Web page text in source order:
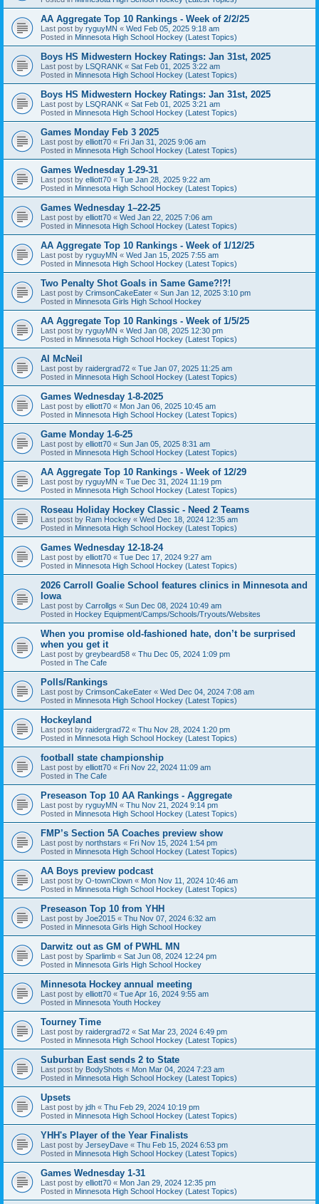
AA Aggregate Top 10 Rankings - Week of 2/2/25
Last post by ryguyMN « Wed Feb 05, 2025 9:18 am
Posted in Minnesota High School Hockey (Latest Topics)
Boys HS Midwestern Hockey Ratings: Jan 31st, 2025
Last post by LSQRANK « Sat Feb 01, 2025 3:22 am
Posted in Minnesota High School Hockey (Latest Topics)
Boys HS Midwestern Hockey Ratings: Jan 31st, 2025
Last post by LSQRANK « Sat Feb 01, 2025 3:21 am
Posted in Minnesota High School Hockey (Latest Topics)
Games Monday Feb 3 2025
Last post by elliott70 « Fri Jan 31, 2025 9:06 am
Posted in Minnesota High School Hockey (Latest Topics)
Games Wednesday 1-29-31
Last post by elliott70 « Tue Jan 28, 2025 9:22 am
Posted in Minnesota High School Hockey (Latest Topics)
Games Wednesday 1–22-25
Last post by elliott70 « Wed Jan 22, 2025 7:06 am
Posted in Minnesota High School Hockey (Latest Topics)
AA Aggregate Top 10 Rankings - Week of 1/12/25
Last post by ryguyMN « Wed Jan 15, 2025 7:55 am
Posted in Minnesota High School Hockey (Latest Topics)
Two Penalty Shot Goals in Same Game?!?!
Last post by CrimsonCakeEater « Sun Jan 12, 2025 3:10 pm
Posted in Minnesota Girls High School Hockey
AA Aggregate Top 10 Rankings - Week of 1/5/25
Last post by ryguyMN « Wed Jan 08, 2025 12:30 pm
Posted in Minnesota High School Hockey (Latest Topics)
Al McNeil
Last post by raidergrad72 « Tue Jan 07, 2025 11:25 am
Posted in Minnesota High School Hockey (Latest Topics)
Games Wednesday 1-8-2025
Last post by elliott70 « Mon Jan 06, 2025 10:45 am
Posted in Minnesota High School Hockey (Latest Topics)
Game Monday 1-6-25
Last post by elliott70 « Sun Jan 05, 2025 8:31 am
Posted in Minnesota High School Hockey (Latest Topics)
AA Aggregate Top 10 Rankings - Week of 12/29
Last post by ryguyMN « Tue Dec 31, 2024 11:19 pm
Posted in Minnesota High School Hockey (Latest Topics)
Roseau Holiday Hockey Classic - Need 2 Teams
Last post by Ram Hockey « Wed Dec 18, 2024 12:35 am
Posted in Minnesota High School Hockey (Latest Topics)
Games Wednesday 12-18-24
Last post by elliott70 « Tue Dec 17, 2024 9:27 am
Posted in Minnesota High School Hockey (Latest Topics)
2026 Carroll Goalie School features clinics in Minnesota and
Iowa
Last post by Carrollgs « Sun Dec 08, 2024 10:49 am
Posted in Hockey Equipment/Camps/Schools/Tryouts/Websites
When you promise old-fashioned hate, don’t be surprised
when you get it
Last post by greybeard58 « Thu Dec 05, 2024 1:09 pm
Posted in The Cafe
Polls/Rankings
Last post by CrimsonCakeEater « Wed Dec 04, 2024 7:08 am
Posted in Minnesota High School Hockey (Latest Topics)
Hockeyland
Last post by raidergrad72 « Thu Nov 28, 2024 1:20 pm
Posted in Minnesota High School Hockey (Latest Topics)
football state championship
Last post by elliott70 « Fri Nov 22, 2024 11:09 am
Posted in The Cafe
Preseason Top 10 AA Rankings - Aggregate
Last post by ryguyMN « Thu Nov 21, 2024 9:14 pm
Posted in Minnesota High School Hockey (Latest Topics)
FMP’s Section 5A Coaches preview show
Last post by northstars « Fri Nov 15, 2024 1:54 pm
Posted in Minnesota High School Hockey (Latest Topics)
AA Boys preview podcast
Last post by O-townClown « Mon Nov 11, 2024 10:46 am
Posted in Minnesota High School Hockey (Latest Topics)
Preseason Top 10 from YHH
Last post by Joe2015 « Thu Nov 07, 2024 6:32 am
Posted in Minnesota Girls High School Hockey
Darwitz out as GM of PWHL MN
Last post by Sparlimb « Sat Jun 08, 2024 12:24 pm
Posted in Minnesota Girls High School Hockey
Minnesota Hockey annual meeting
Last post by elliott70 « Tue Apr 16, 2024 9:55 am
Posted in Minnesota Youth Hockey
Tourney Time
Last post by raidergrad72 « Sat Mar 23, 2024 6:49 pm
Posted in Minnesota High School Hockey (Latest Topics)
Suburban East sends 2 to State
Last post by BodyShots « Mon Mar 04, 2024 7:23 am
Posted in Minnesota High School Hockey (Latest Topics)
Upsets
Last post by jdh « Thu Feb 29, 2024 10:19 pm
Posted in Minnesota High School Hockey (Latest Topics)
YHH's Player of the Year Finalists
Last post by JerseyDave « Thu Feb 15, 2024 6:53 pm
Posted in Minnesota High School Hockey (Latest Topics)
Games Wednesday 1-31
Last post by elliott70 « Mon Jan 29, 2024 12:35 pm
Posted in Minnesota High School Hockey (Latest Topics)